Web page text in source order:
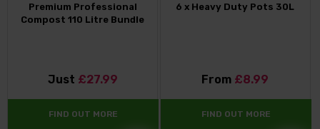
Premium Professional
Compost 110 Litre Bundle
Just £27.99
FIND OUT MORE
6 x Heavy Duty Pots 30L
From £8.99
FIND OUT MORE